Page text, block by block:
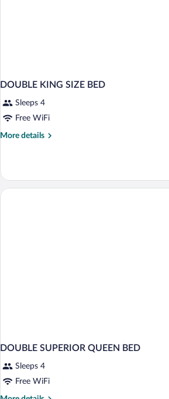
DOUBLE KING SIZE BED
Sleeps 4
Free WiFi
More details
More
KING
SIZE
DOUBLE SUPERIOR QUEEN BED
Sleeps 4
Free WiFi